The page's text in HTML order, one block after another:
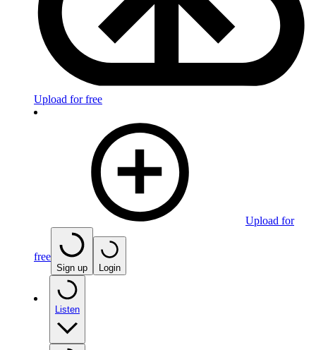
Upload for free
Upload for
free
Sign up Login
Listen